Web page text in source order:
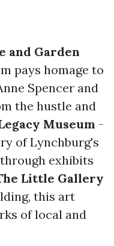
and Garden
pays homage to
Spencer and
the hustle and
Museum -
of Lynchburg's
exhibits
Little Gallery
this art
of local and